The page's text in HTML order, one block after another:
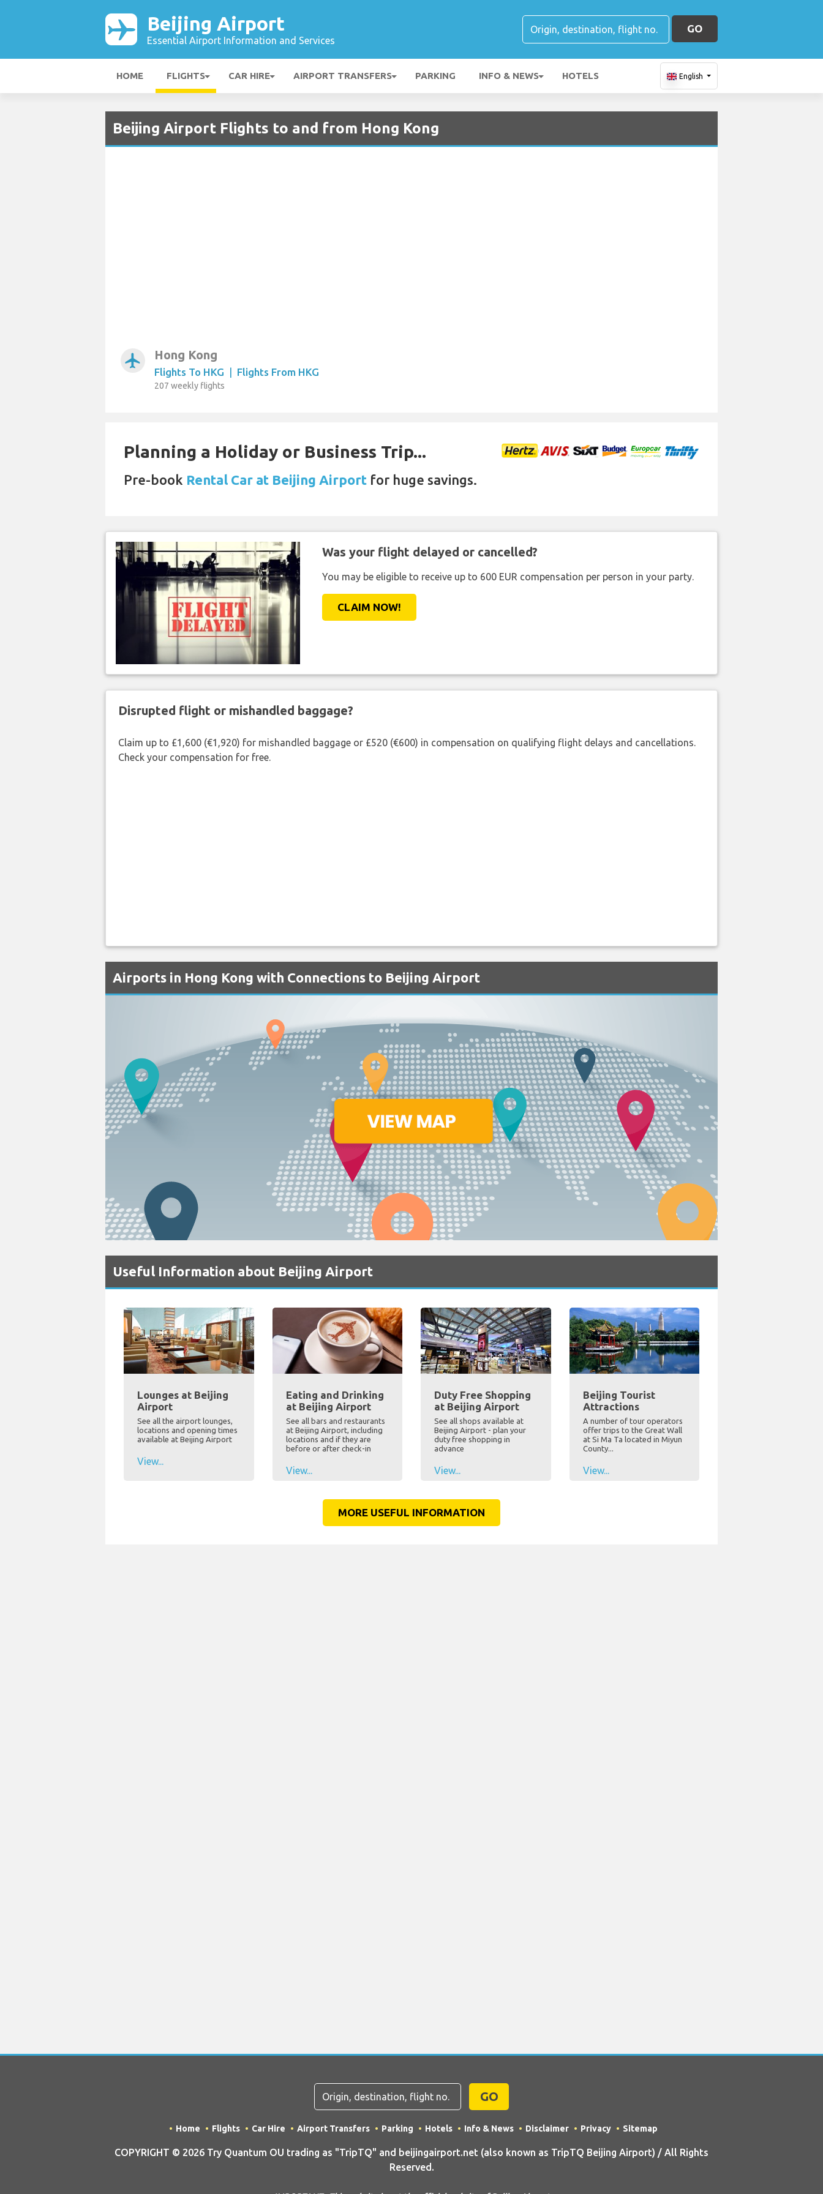
Beijing Airport
Essential Airport Information and Services
GO
HOME FLIGHTS CAR HIRE AIRPORT TRANSFERS PARKING INFO & NEWS HOTELS English
Beijing Airport Flights to and from Hong Kong
airplanemode_active Hong Kong
Flights To HKG | Flights From HKG
207 weekly flights
Planning a Holiday or Business Trip...
Pre-book Rental Car at Beijing Airport for huge savings.
Was your flight delayed or cancelled?
You may be eligible to receive up to 600 EUR compensation per person in your party.
CLAIM NOW!
Disrupted flight or mishandled baggage?
Claim up to £1,600 (€1,920) for mishandled baggage or £520 (€600) in compensation on qualifying flight delays and cancellations.
Check your compensation for free.
Airports in Hong Kong with Connections to Beijing Airport
Useful Information about Beijing Airport
Lounges at Beijing
Airport
See all the airport lounges,
locations and opening times
available at Beijing Airport
View...
Eating and Drinking
at Beijing Airport
See all bars and restaurants
at Beijing Airport, including
locations and if they are
before or after check-in
View...
Duty Free Shopping
at Beijing Airport
See all shops available at
Beijing Airport - plan your
duty free shopping in
advance
View...
Beijing Tourist
Attractions
A number of tour operators
offer trips to the Great Wall
at Si Ma Ta located in Miyun
County...
View...
MORE USEFUL INFORMATION
GO
Home Flights Car Hire Airport Transfers Parking Hotels Info & News Disclaimer Privacy Sitemap
COPYRIGHT © 2026 Try Quantum OU trading as "TripTQ" and beijingairport.net (also known as TripTQ Beijing Airport) / All Rights
Reserved.